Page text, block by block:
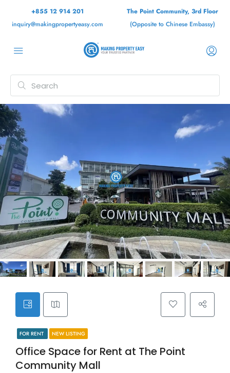
+855 12 914 201
inquiry@makingpropertyeasy.com
The Point Community, 3rd Floor
(Opposite to Chinese Embassy)
FOR RENT NEW LISTING
Office Space for Rent at The Point
Community Mall